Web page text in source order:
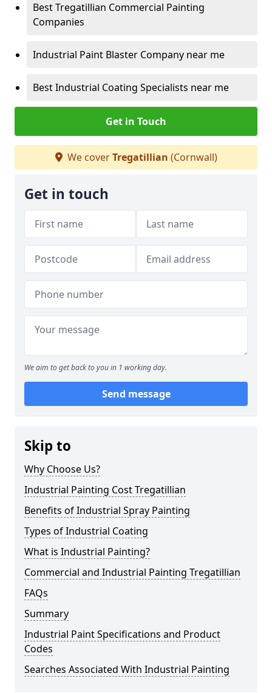
Best Tregatillian Commercial Painting
Companies
Industrial Paint Blaster Company near me
Best Industrial Coating Specialists near me
Get in Touch
We coverTregatillian (Cornwall)
Get in touch
We aim to get back to you in 1 working day.
Send message
Skip to
Why Choose Us?
Industrial Painting Cost Tregatillian
Benefits of Industrial Spray Painting
Types of Industrial Coating
What is Industrial Painting?
Commercial and Industrial Painting Tregatillian
FAQs
Summary
Industrial Paint Specifications and Product
Codes
Searches Associated With Industrial Painting